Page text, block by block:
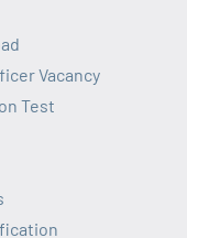
Vacancy
Test